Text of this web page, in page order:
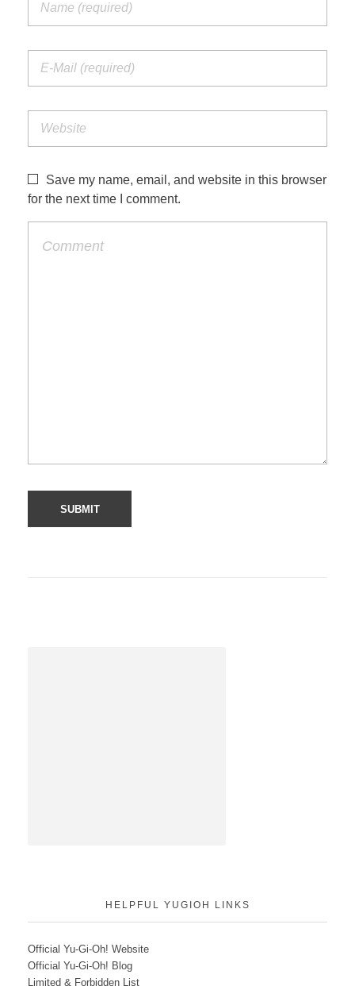
Save my name, email, and website in this browser
for the next time I comment.
HELPFUL YUGIOH LINKS
Official Yu-Gi-Oh! Website
Official Yu-Gi-Oh! Blog
Limited & Forbidden List